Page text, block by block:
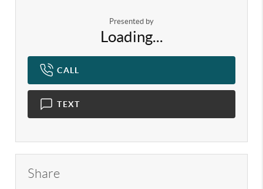
Presented by
Loading...
CALL
TEXT
Share